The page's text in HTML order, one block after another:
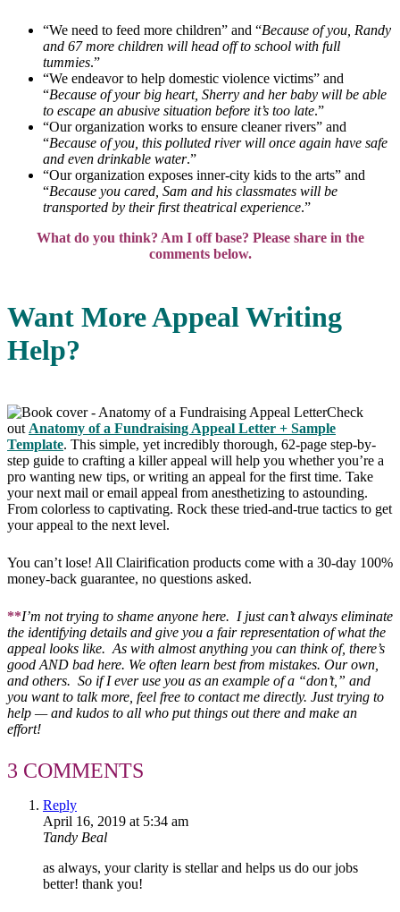
“We need to feed more children” and “Because of you, Randy
and 67 more children will head off to school with full
tummies.”
“We endeavor to help domestic violence victims” and
“Because of your big heart, Sherry and her baby will be able
to escape an abusive situation before it’s too late.”
“Our organization works to ensure cleaner rivers” and
“Because of you, this polluted river will once again have safe
and even drinkable water.”
“Our organization exposes inner-city kids to the arts” and
“Because you cared, Sam and his classmates will be
transported by their first theatrical experience.”
What do you think? Am I off base? Please share in the
comments below.
Want More Appeal Writing
Help?
Check
out Anatomy of a Fundraising Appeal Letter + Sample
Template. This simple, yet incredibly thorough, 62-page step-by-
step guide to crafting a killer appeal will help you whether you’re a
pro wanting new tips, or writing an appeal for the first time. Take
your next mail or email appeal from anesthetizing to astounding.
From colorless to captivating. Rock these tried-and-true tactics to get
your appeal to the next level.
You can’t lose! All Clairification products come with a 30-day 100%
money-back guarantee, no questions asked.
**I’m not trying to shame anyone here. I just can’t always eliminate
the identifying details and give you a fair representation of what the
appeal looks like. As with almost anything you can think of, there’s
good AND bad here. We often learn best from mistakes. Our own,
and others. So if I ever use you as an example of a “don’t,” and
you want to talk more, feel free to contact me directly. Just trying to
help — and kudos to all who put things out there and make an
effort!
3 COMMENTS
Reply
April 16, 2019 at 5:34 am
Tandy Beal
as always, your clarity is stellar and helps us do our jobs
better! thank you!